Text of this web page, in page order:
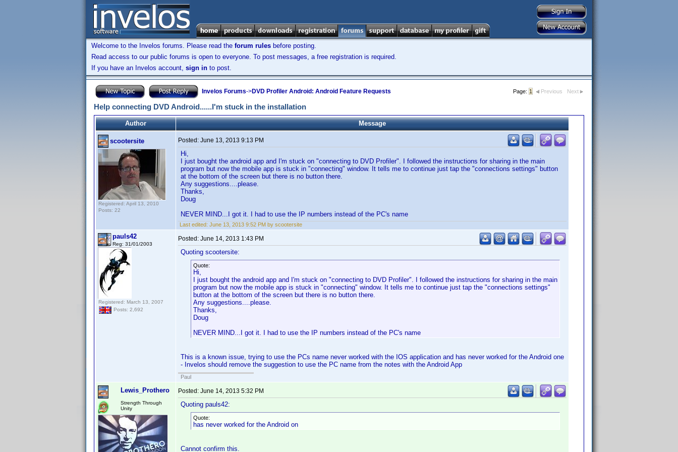
Welcome to the Invelos forums. Please read the forum rules before posting.
Read access to our public forums is open to everyone. To post messages, a free registration is required.
If you have an Invelos account, sign in to post.
Invelos Forums->DVD Profiler Android: Android Feature Requests Page: 1 Previous Next
Help connecting DVD Android......I'm stuck in the installation
Author Message
scootersite
Registered: April 13, 2010
Posts: 22
Posted: June 13, 2013 9:13 PM
Hi,
I just bought the android app and I'm stuck on "connecting to DVD Profiler". I followed the instructions for sharing in the main
program but now the mobile app is stuck in "connecting" window. It tells me to continue just tap the "connections settings" button
at the bottom of the screen but there is no button there.
Any suggestions....please.
Thanks,
Doug
NEVER MIND...I got it. I had to use the IP numbers instead of the PC's name
Last edited: June 13, 2013 9:52 PM by scootersite
pauls42
Reg: 31/01/2003
Registered: March 13, 2007
Posts: 2,692
Posted: June 14, 2013 1:43 PM
Quoting scootersite:
Quote:
Hi,
I just bought the android app and I'm stuck on "connecting to DVD Profiler". I followed the instructions for sharing in the main
program but now the mobile app is stuck in "connecting" window. It tells me to continue just tap the "connections settings"
button at the bottom of the screen but there is no button there.
Any suggestions....please.
Thanks,
Doug
NEVER MIND...I got it. I had to use the IP numbers instead of the PC's name
This is a known issue, trying to use the PCs name never worked with the IOS application and has never worked for the Android one
- Invelos should remove the suggestion to use the PC name from the notes with the Android App
Paul
Lewis_Prothero
Strength Through
Unity
Posted: June 14, 2013 5:32 PM
Quoting pauls42:
Quote:
has never worked for the Android on
Cannot confirm this.